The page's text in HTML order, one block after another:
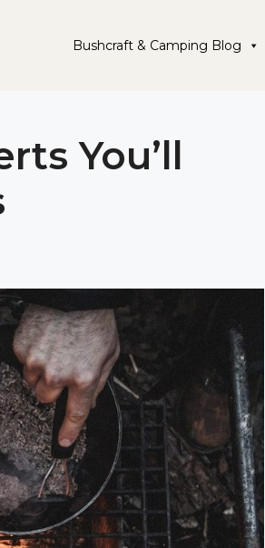
Bushcraft & Camping Blog
You’ll